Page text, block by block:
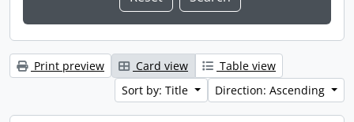
Print preview Card view
Table view
Sort by: Title
Direction: Ascending